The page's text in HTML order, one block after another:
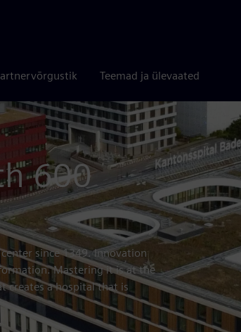
Teemad ja ülevaated
600
since 1349. Innovation
Mastering it is at the
creates a hospital that is